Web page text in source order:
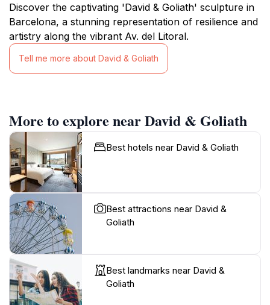
Discover the captivating 'David & Goliath' sculpture in
Barcelona, a stunning representation of resilience and
artistry along the vibrant Av. del Litoral.
Tell me more about David & Goliath
More to explore near David & Goliath
Best hotels near David & Goliath
Best attractions near David &
Goliath
Best landmarks near David &
Goliath